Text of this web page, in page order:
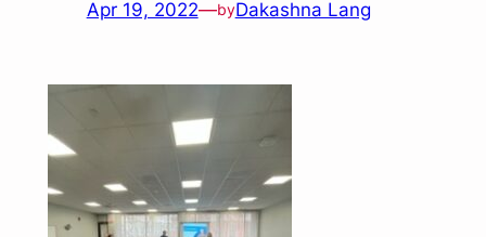
Apr 19, 2022—byDakashna Lang